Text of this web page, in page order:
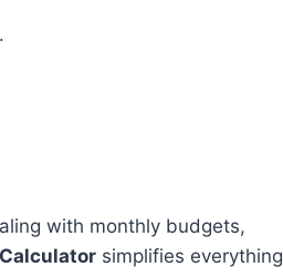
with monthly budgets,
simplifies everything